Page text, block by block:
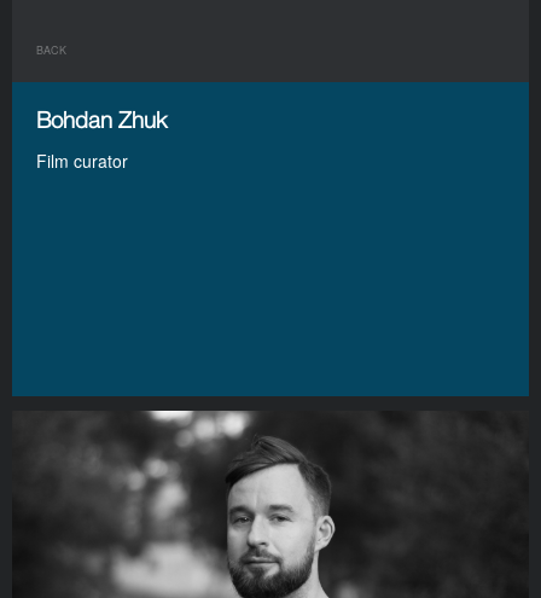
BACK
Bohdan Zhuk
Film curator